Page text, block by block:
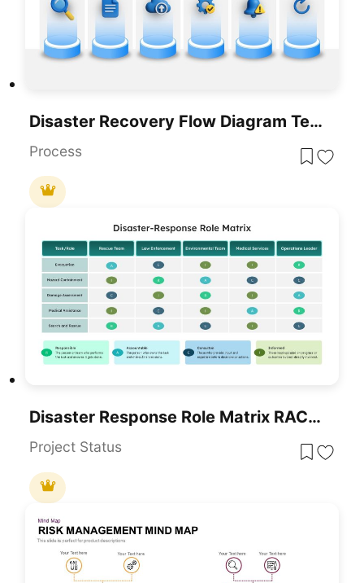
Disaster Recovery Flow Diagram Template For PowerPoint & Google Slides
Process
Disaster Response Role Matrix RACI Chart Template For PowerPoint & Google Slides
Project Status